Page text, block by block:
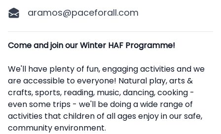
aramos@paceforall.com
Description
Come and join our Winter HAF Programme!
We'll have plenty of fun, engaging activities and we
are accessible to everyone! Natural play, arts &
crafts, sports, reading, music, dancing, cooking -
even some trips - we'll be doing a wide range of
activities that children of all ages enjoy in our safe,
community environment.